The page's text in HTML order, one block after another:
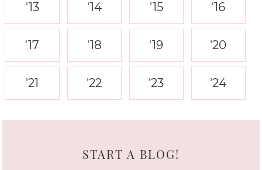
'13 '14 '15 '16
'17 '18 '19 '20
'21 '22 '23 '24
START A BLOG!